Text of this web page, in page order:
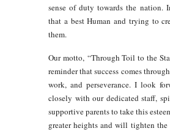
sense of duty towards the nation.
that a best Human and trying to
them.
Our motto, “Through Toil to the
reminder that success comes
work, and perseverance. I look
closely with our dedicated staff,
supportive parents to take this
greater heights and will tighten the